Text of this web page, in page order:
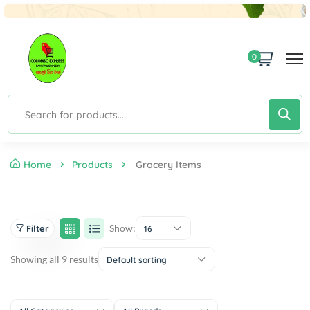
0
Home Products Grocery Items
Filter Show: 16
Showing all 9 results Default sorting